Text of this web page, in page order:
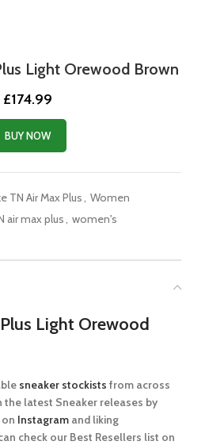
Light Orewood Brown
£174.99
BUY NOW
TN Air Max Plus, Women
air max plus, women's
Light Orewood
sneaker stockists from across
the latest Sneaker releases by
Instagram and liking
check our Best Resellers list on